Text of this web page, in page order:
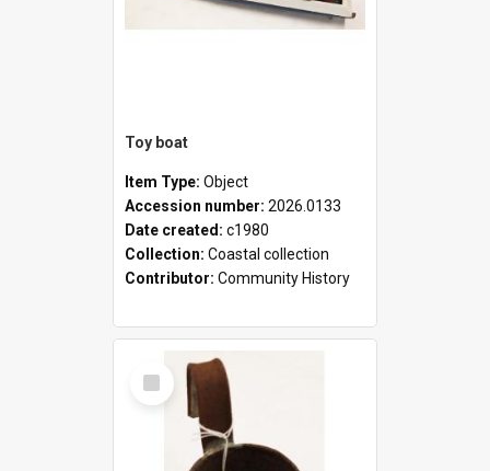
Toy boat
Item Type: Object
Accession number: 2026.0133
Date created: c1980
Collection: Coastal collection
Contributor: Community History
Select
Item